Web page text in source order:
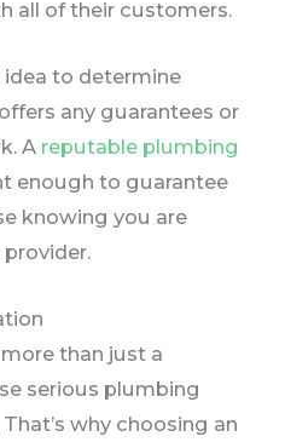
all of their customers.
idea to determine
any guarantees or
A reputable plumbing
enough to guarantee
knowing you are
than just a
serious plumbing
why choosing an